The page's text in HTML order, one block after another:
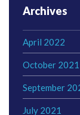
Archives
April 2022
October 2021
September
July 2021